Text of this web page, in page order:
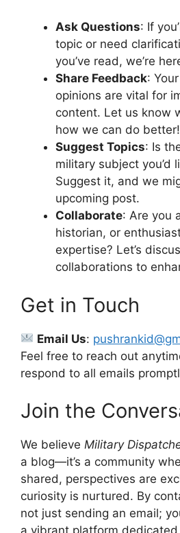
Ask Questions: If
topic or need
you’ve read, we’re
Share Feedback:
opinions are vital for
content. Let us know
how we can do better!
Suggest Topics: Is
military subject you’d
Suggest it, and we
upcoming post.
Collaborate: Are you
historian, or
expertise? Let’s
collaborations to
Get in Touch
Email Us:
Feel free to reach out
respond to all emails
Join the
We believe Military
a blog—it’s a community
shared, perspectives are
curiosity is nurtured. By
not just sending an email;
a vibrant platform